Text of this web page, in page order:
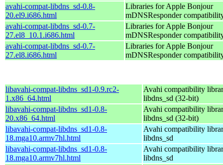
avahi-compat-libdns_sd-0.8-
20.el9.i686.html
Libraries for Apple Bonjour
mDNSResponder
avahi-compat-libdns_sd-0.7-
27.el8_10.1.i686.html
Libraries for Apple Bonjour
mDNSResponder
avahi-compat-libdns_sd-0.7-
27.el8.i686.html
Libraries for Apple Bonjour
mDNSResponder
libavahi-compat-libdns_sd1-0.9.rc2-
1.x86_64.html
Avahi compatibility
libdns_sd (32-bit)
libavahi-compat-libdns_sd1-0.8-
20.x86_64.html
Avahi compatibility
libdns_sd (32-bit)
libavahi-compat-libdns_sd1-0.8-
18.mga10.armv7hl.html
Avahi compatibility
libdns_sd
libavahi-compat-libdns_sd1-0.8-
18.mga10.armv7hl.html
Avahi compatibility
libdns_sd